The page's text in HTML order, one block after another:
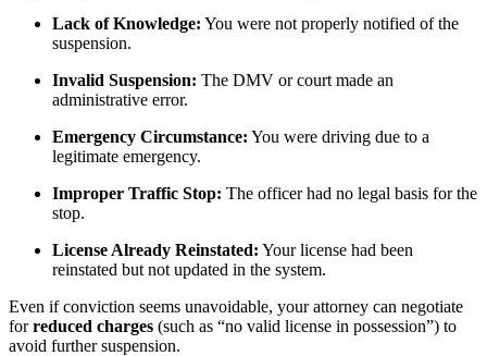
Lack of Knowledge: You were not properly notified of the
suspension.
Invalid Suspension: The DMV or court made an
administrative error.
Emergency Circumstance: You were driving due to a
legitimate emergency.
Improper Traffic Stop: The officer had no legal basis for the
stop.
License Already Reinstated: Your license had been
reinstated but not updated in the system.
Even if conviction seems unavoidable, your attorney can negotiate
forreduced charges (such as “no valid license in possession”) to
avoid further suspension.